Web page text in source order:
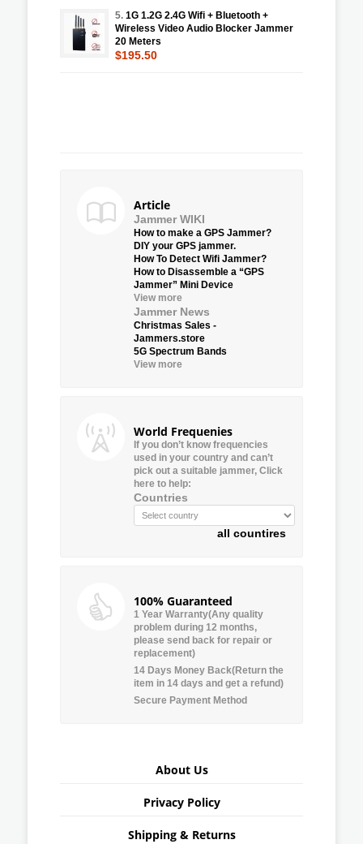
5. 1G 1.2G 2.4G Wifi + Bluetooth +
Wireless Video Audio Blocker Jammer
20 Meters
$195.50
Article
Jammer WIKI
How to make a GPS Jammer?
DIY your GPS jammer.
How To Detect Wifi Jammer?
How to Disassemble a “GPS
Jammer” Mini Device
View more
Jammer News
Christmas Sales -
Jammers.store
5G Spectrum Bands
View more
World Frequenies
If you don’t know frequencies
used in your country and can’t
pick out a suitable jammer, Click
here to help:
Countries
all countires
100% Guaranteed
1 Year Warranty(Any quality
problem during 12 months,
please send back for repair or
replacement)
14 Days Money Back(Return the
item in 14 days and get a refund)
Secure Payment Method
About Us
Privacy Policy
Shipping & Returns